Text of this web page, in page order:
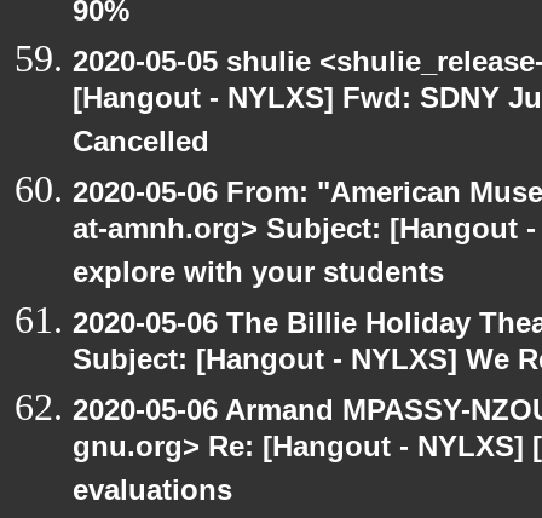
90%
2020-05-05 shulie
[Hangout - NYLXS] Fwd: SDNY
Cancelled
2020-05-06 From: "American
at-amnh.org> Subject: [Hangout
explore with your students
2020-05-06 The Billie Holiday
Subject: [Hangout - NYLXS] We
2020-05-06 Armand MPASSY-
gnu.org> Re: [Hangout -
evaluations